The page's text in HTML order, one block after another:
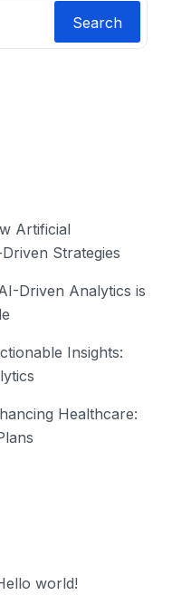
Search
Artificial
Strategies
Driven Analytics is
Insights:
Healthcare:
world!